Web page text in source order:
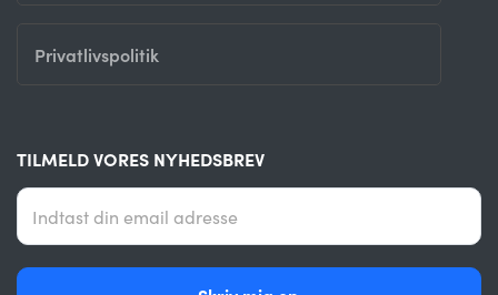
Privatlivspolitik
TILMELD VORES NYHEDSBREV